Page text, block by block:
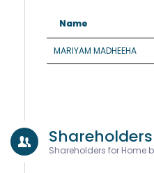
Name
MARIYAM MADHEEHA
Shareholders
Shareholders for Home